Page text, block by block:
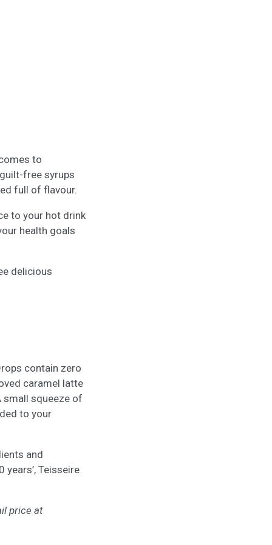
to
free syrups
full of flavour.
to your hot drink
health goals
delicious
contain zero
caramel latte
small squeeze of
to your
and
Teisseire
price at